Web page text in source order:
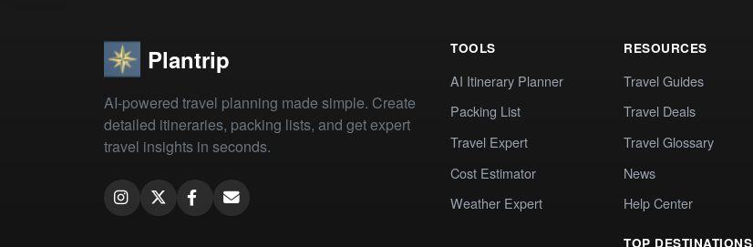
Plantrip
AI-powered travel planning made simple. Create
detailed itineraries, packing lists, and get expert
travel insights in seconds.
TOOLS
AI Itinerary Planner
Packing List
Travel Expert
Cost Estimator
Weather Expert
RESOURCES
Travel Guides
Travel Deals
Travel Glossary
News
Help Center
TOP DESTINATIONS